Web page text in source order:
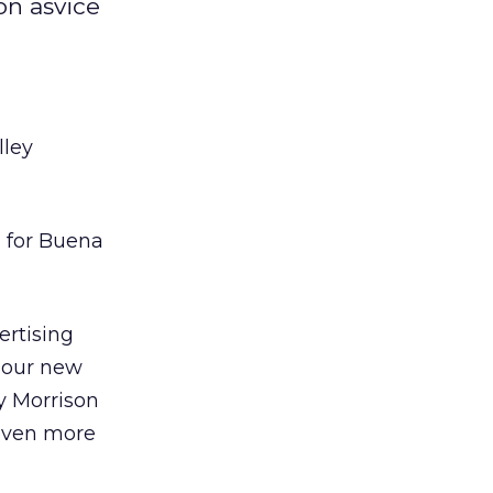
asvice
for Buena
new
Morrison
more